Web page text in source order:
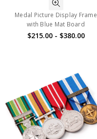
Medal Picture Display Frame
with Blue Mat Board
$215.00 - $380.00